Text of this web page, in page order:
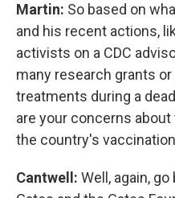
Martin: So based on
and his recent actions,
activists on a CDC
many research grants
treatments during a
are your concerns
the country's
Cantwell: Well, again, go